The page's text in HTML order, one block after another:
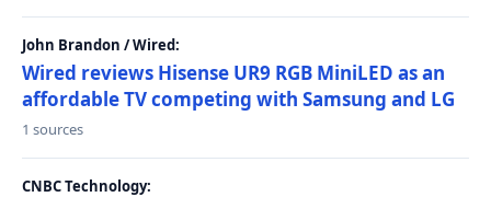
John Brandon / Wired:
Wired reviews Hisense UR9 RGB MiniLED as an
affordable TV competing with Samsung and LG
1 sources
CNBC Technology: